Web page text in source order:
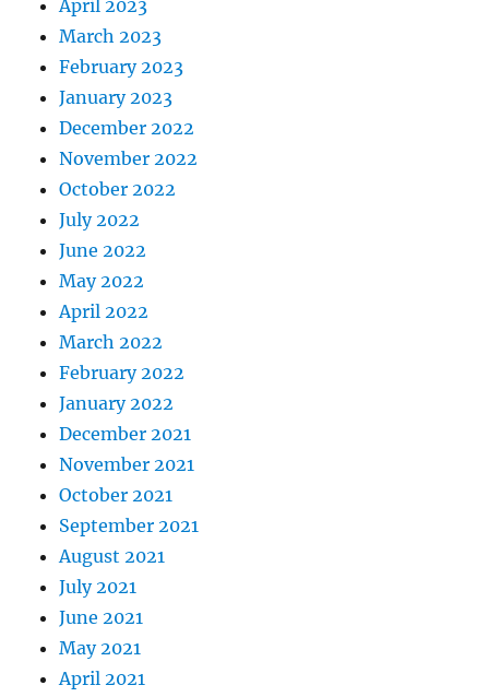
April 2023
March 2023
February 2023
January 2023
December 2022
November 2022
October 2022
July 2022
June 2022
May 2022
April 2022
March 2022
February 2022
January 2022
December 2021
November 2021
October 2021
September 2021
August 2021
July 2021
June 2021
May 2021
April 2021